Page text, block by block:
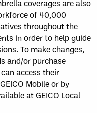
coverages are also
of 40,000
throughout the
in order to help guide
To make changes,
and/or purchase
access their
Mobile or by
at GEICO Local